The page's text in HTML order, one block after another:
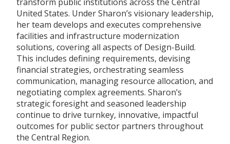
United States. Under Sharon’s visionary leadership,
her team develops and executes comprehensive
facilities and infrastructure modernization
solutions, covering all aspects of Design-Build.
This includes defining requirements, devising
financial strategies, orchestrating seamless
communication, managing resource allocation, and
negotiating complex agreements. Sharon’s
strategic foresight and seasoned leadership
continue to drive turnkey, innovative, impactful
outcomes for public sector partners throughout
the Central Region.